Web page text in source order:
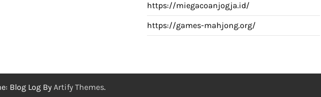
https://miegacoanjogja.id/
https://games-mahjong.org/
Blog Log By Artify Themes.